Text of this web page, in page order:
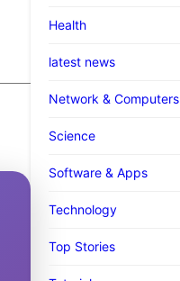
Health
latest news
Network & Computers
Science
Software & Apps
Technology
Top Stories